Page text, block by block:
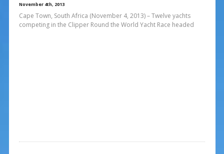
November 4th, 2013
Cape Town, South Africa (November 4, 2013) – Twelve yachts
competing in the Clipper Round the World Yacht Race headed